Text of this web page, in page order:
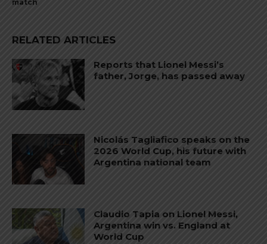
match
RELATED ARTICLES
Reports that Lionel Messi’s
father, Jorge, has passed away
Nicolás Tagliafico speaks on the
2026 World Cup, his future with
Argentina national team
Claudio Tapia on Lionel Messi,
Argentina win vs. England at
World Cup